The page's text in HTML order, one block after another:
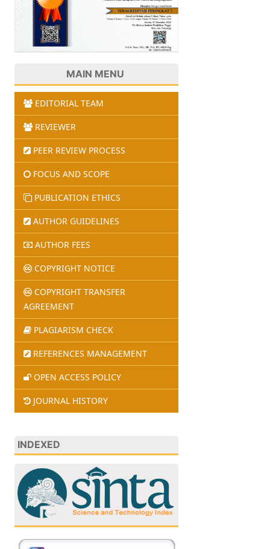
MAIN MENU
EDITORIAL TEAM
REVIEWER
PEER REVIEW PROCESS
FOCUS AND SCOPE
PUBLICATION ETHICS
AUTHOR GUIDELINES
AUTHOR FEES
COPYRIGHT NOTICE
COPYRIGHT TRANSFER
AGREEMENT
PLAGIARISM CHECK
REFERENCES MANAGEMENT
OPEN ACCESS POLICY
JOURNAL HISTORY
INDEXED